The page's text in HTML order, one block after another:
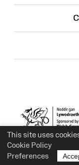
This site uses
Cookie Policy
Preferences